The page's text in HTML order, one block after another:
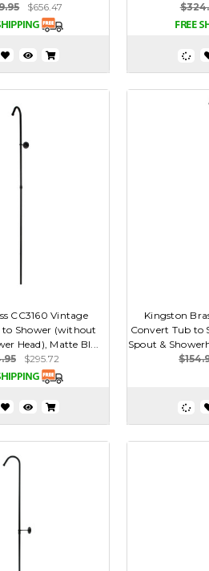
$656.47
CC3160 Vintage
to Shower (without
Head), Matte Bl...
$295.72
Kingston
Convert Tub to
Spout &